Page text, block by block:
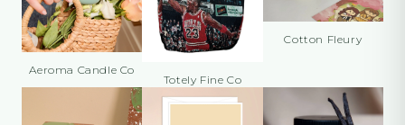
Aeroma Candle Co
Totely Fine Co
Cotton Fleury